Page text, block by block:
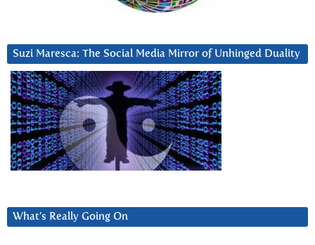
Suzi Maresca: The Social Media Mirror of Unhinged Duality
What’s Really Going On